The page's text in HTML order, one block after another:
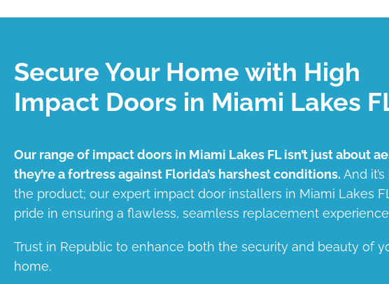
Secure Your Home with High
Impact Doors in Miami Lakes
Our range of impact doors in Miami Lakes FL isn’t just about
they’re a fortress against Florida’s harshest conditions. And
the product; our expert impact door installers in Miami Lakes
pride in ensuring a flawless, seamless replacement
Trust in Republic to enhance both the security and beauty of
home.